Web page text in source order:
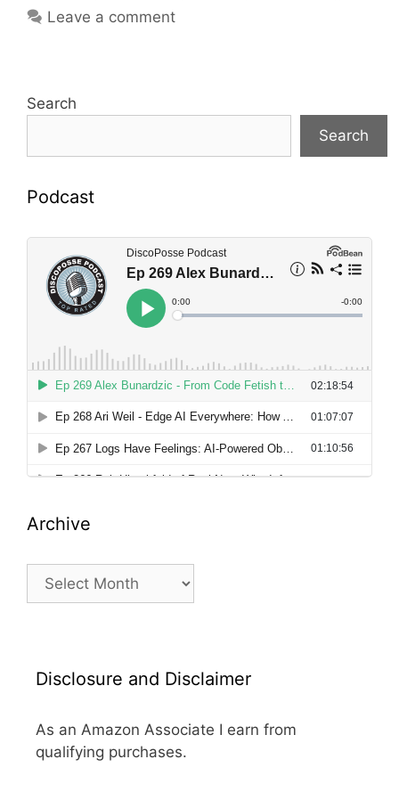
Leave a comment
Search
Search
Podcast
Archive
Archive
Disclosure and Disclaimer
As an Amazon Associate I earn from
qualifying purchases.